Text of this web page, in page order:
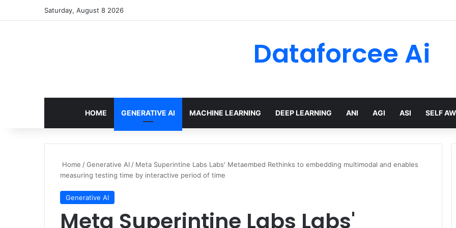
Saturday, August 8 2026
Dataforcee Ai
HOME GENERATIVE AI MACHINE LEARNING DEEP LEARNING ANI AGI ASI SELF
Home /Generative AI / Meta Superintine Labs Labs' Metaembed Rethinks to embedding multimodal and enables
measuring testing time by interactive period of time
Generative AI
Meta Superintine Labs Labs'